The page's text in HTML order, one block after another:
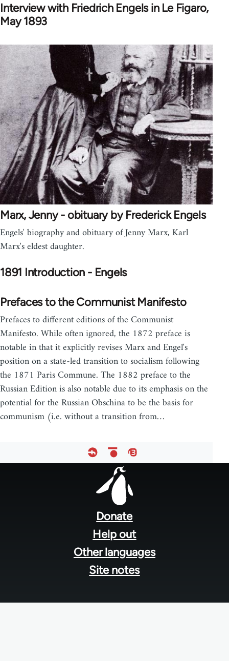
Interview with Friedrich Engels in Le Figaro,
May 1893
Marx, Jenny - obituary by Frederick Engels
Engels' biography and obituary of Jenny Marx, Karl
Marx's eldest daughter.
1891 Introduction - Engels
Prefaces to the Communist Manifesto
Prefaces to different editions of the Communist
Manifesto. While often ignored, the 1872 preface is
notable in that it explicitly revises Marx and Engel's
position on a state-led transition to socialism following
the 1871 Paris Commune. The 1882 preface to the
Russian Edition is also notable due to its emphasis on the
potential for the Russian Obschina to be the basis for
communism (i.e. without a transition from…
Donate
Help out
Other languages
Site notes